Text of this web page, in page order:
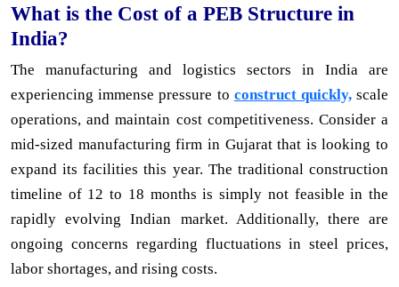
What is the Cost of a PEB Structure in
India?
The manufacturing and logistics sectors in India are
experiencing immense pressure to construct quickly,scale
operations, and maintain cost competitiveness. Consider a
mid-sized manufacturing firm in Gujarat that is looking to
expand its facilities this year. The traditional construction
timeline of 12 to 18 months is simply not feasible in the
rapidly evolving Indian market. Additionally, there are
ongoing concerns regarding fluctuations in steel prices,
labor shortages, and rising costs.